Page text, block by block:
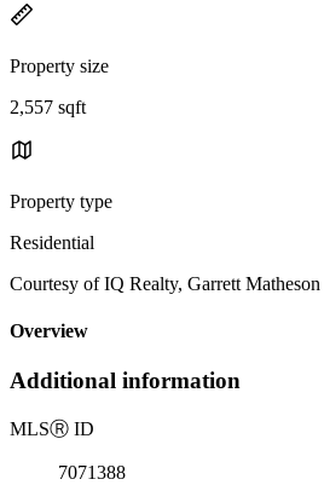
Property size
2,557 sqft
Property type
Residential
Courtesy of IQ Realty, Garrett
Overview
Additional information
MLSⓇ ID
7071388